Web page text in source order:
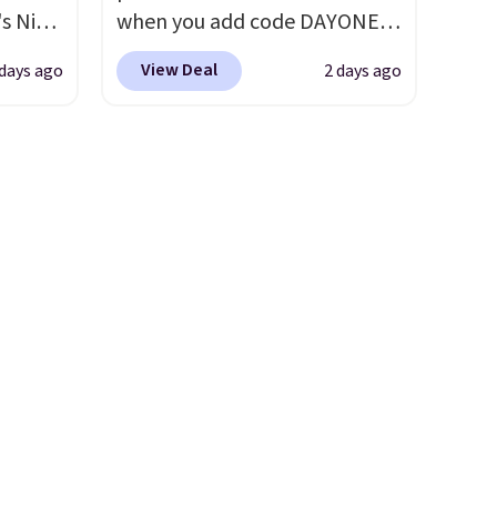
wearing heels all day feel less
like something you recover
from. A classic pump and a
Nike
ago
when you add code DAYONE
at checkout at Nike.com. This
is a wildly low price for a pair
View Deal 2 days ago